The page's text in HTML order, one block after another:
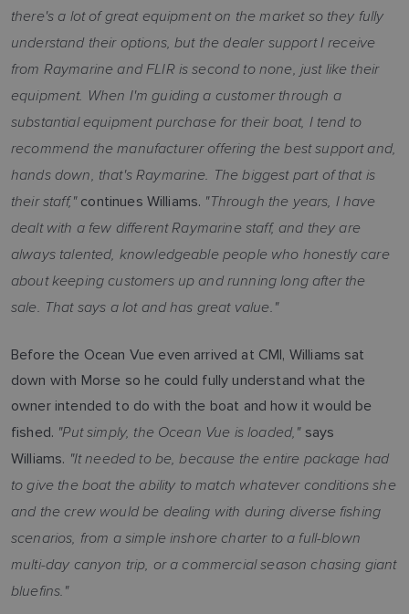
there's a lot of great equipment on the market so they fully
understand their options, but the dealer support I receive
from Raymarine and FLIR is second to none, just like their
equipment. When I'm guiding a customer through a
substantial equipment purchase for their boat, I tend to
recommend the manufacturer offering the best support and,
hands down, that's Raymarine. The biggest part of that is
their staff,"continues Williams. "Through the years, I have
dealt with a few different Raymarine staff, and they are
always talented, knowledgeable people who honestly care
about keeping customers up and running long after the
sale. That says a lot and has great value."
Before the Ocean Vue even arrived at CMI, Williams sat
down with Morse so he could fully understand what the
owner intended to do with the boat and how it would be
fished. "Put simply, the Ocean Vue is loaded,"says
Williams. "It needed to be, because the entire package had
to give the boat the ability to match whatever conditions she
and the crew would be dealing with during diverse fishing
scenarios, from a simple inshore charter to a full-blown
multi-day canyon trip, or a commercial season chasing giant
bluefins."